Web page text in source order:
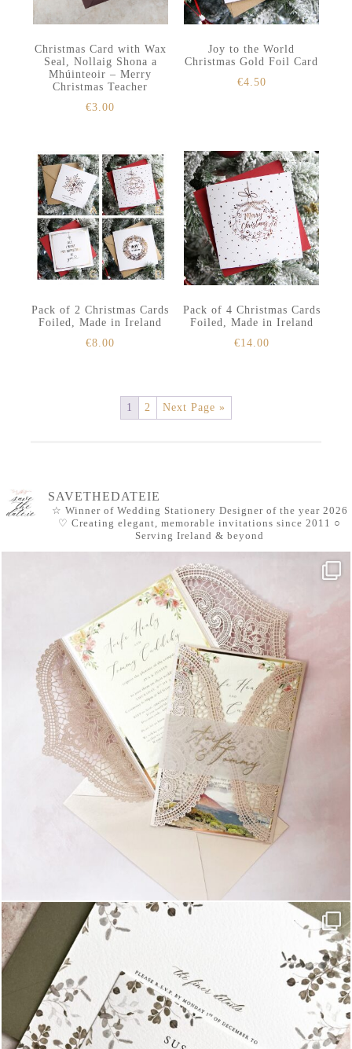
Christmas Card with Wax
Seal, Nollaig Shona a
Mhúinteoir – Merry
Christmas Teacher
€3.00
Joy to the World
Christmas Gold Foil Card
€4.50
Pack of 2 Christmas Cards
Foiled, Made in Ireland
€8.00
Pack of 4 Christmas Cards
Foiled, Made in Ireland
€14.00
1 2 Next Page »
SAVETHEDATEIE
☆ Winner of Wedding Stationery Designer of the year 2026
♡ Creating elegant, memorable invitations since 2011 ○
Serving Ireland & beyond